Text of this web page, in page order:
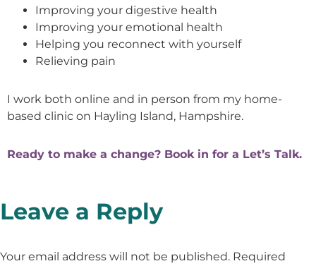
Improving your digestive health
Improving your emotional health
Helping you reconnect with yourself
Relieving pain
I work both online and in person from my home-
based clinic on Hayling Island, Hampshire.
Ready to make a change? Book in for a Let’s Talk.
Leave a Reply
Your email address will not be published. Required